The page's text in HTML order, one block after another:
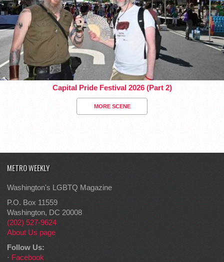
Capital Pride Festival 2026 (Part 2)
MORE SCENE
METRO WEEKLY
Washington's LGBTQ Magazine
P.O. Box 11559
Washington, DC 20008
(202) 527-9624
About Us page
Follow Us:
· Facebook